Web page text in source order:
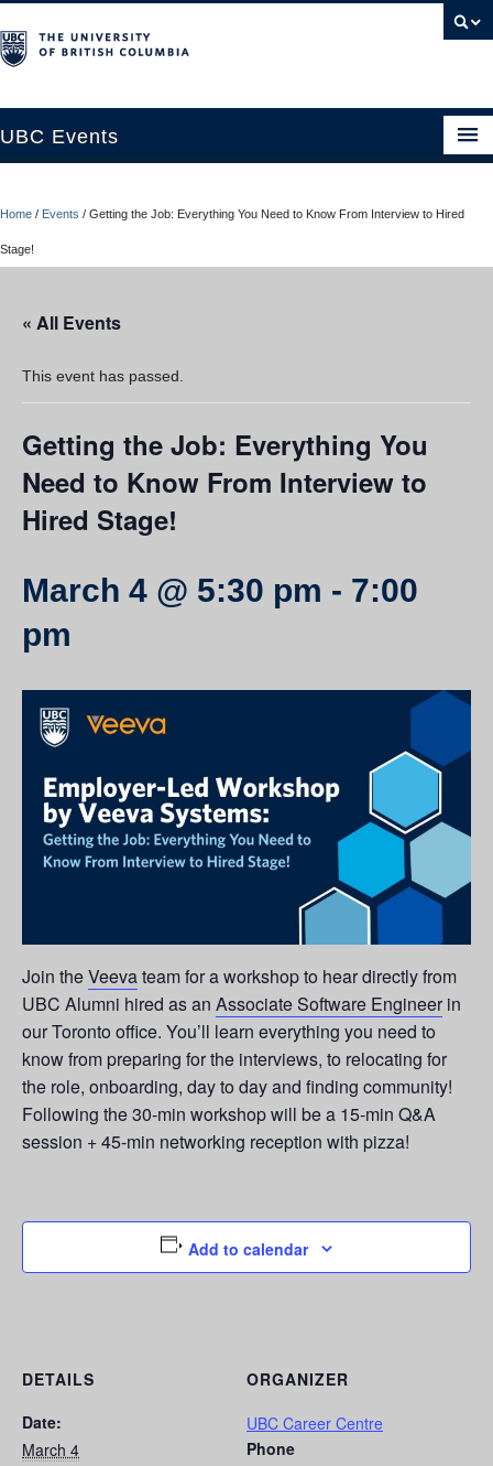
UBC Events
About
UBC Okanagan Events
Home / Events / Getting the Job: Everything You Need to Know From Interview to Hired
Stage!
« All Events
This event has passed.
Getting the Job: Everything You
Need to Know From Interview to
Hired Stage!
March 4 @ 5:30 pm - 7:00
pm
Join theVeevateam for a workshop to hear directly from
UBC Alumni hired as an Associate Software Engineer in
our Toronto office. You’ll learn everything you need to
know from preparing for the interviews, to relocating for
the role, onboarding, day to day and finding community!
Following the 30-min workshop will be a 15-min Q&A
session + 45-min networking reception with pizza!
Add to calendar
DETAILS
Date:
March 4
ORGANIZER
UBC Career Centre
Phone